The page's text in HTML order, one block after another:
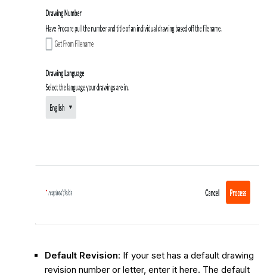
Default Revision: If your set has a default drawing
revision number or letter, enter it here. The default